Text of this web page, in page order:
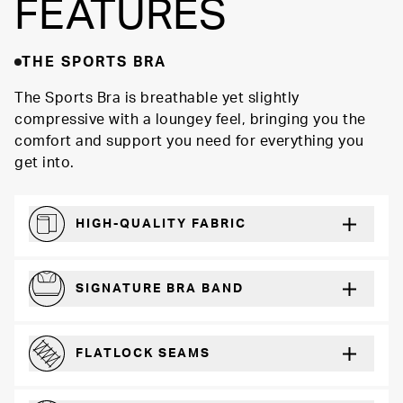
FEATURES
THE SPORTS BRA
The Sports Bra is breathable yet slightly
compressive with a loungey feel, bringing you the
comfort and support you need for everything you
get into.
HIGH-QUALITY FABRIC
SIGNATURE BRA BAND
FLATLOCK SEAMS